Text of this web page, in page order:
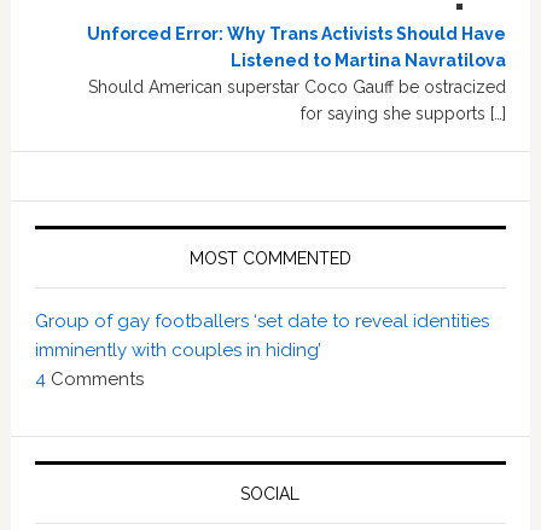
Unforced Error: Why Trans Activists Should Have
Listened to Martina Navratilova
Should American superstar Coco Gauff be ostracized
for saying she supports […]
MOST COMMENTED
Group of gay footballers ‘set date to reveal identities
imminently with couples in hiding’
4Comments
SOCIAL